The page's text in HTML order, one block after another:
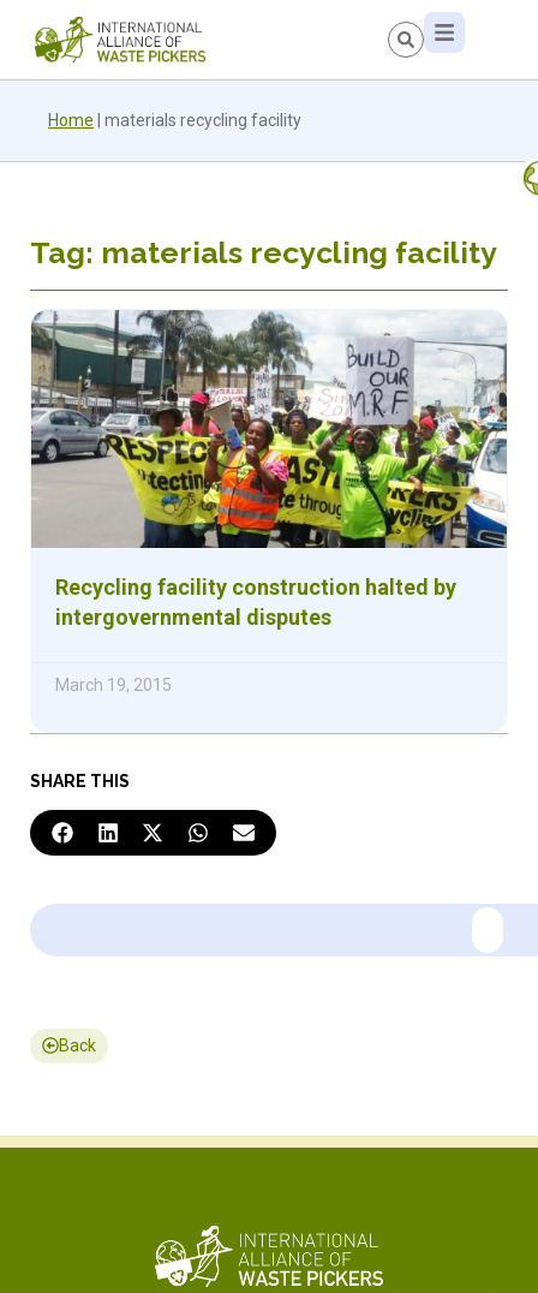
Home materials recycling facility
SHARE THIS
Tag: materials recycling facility
Recycling facility construction halted by
intergovernmental disputes
March 19, 2015
Back